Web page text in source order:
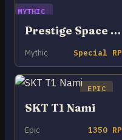
MYTHIC
Prestige Space Groove Nami
Mythic Special RP
EPIC
SKT T1 Nami
Epic 1350 RP